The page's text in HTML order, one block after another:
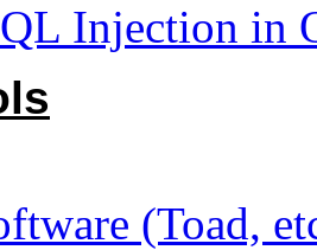
Injection in
(Toad,